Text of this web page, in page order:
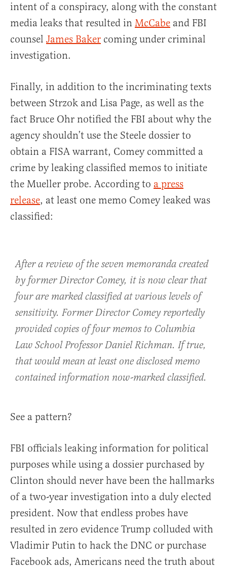
intent of a conspiracy, along with the constant
media leaks that resulted in McCabe and FBI
counsel James Baker coming under criminal
investigation.
Finally, in addition to the incriminating texts
between Strzok and Lisa Page, as well as the
fact Bruce Ohr notified the FBI about why the
agency shouldn’t use the Steele dossier to
obtain a FISA warrant, Comey committed a
crime by leaking classified memos to initiate
the Mueller probe. According to a press
release, at least one memo Comey leaked was
classified:
After a review of the seven memoranda created
by former Director Comey, it is now clear that
four are marked classified at various levels of
sensitivity. Former Director Comey reportedly
provided copies of four memos to Columbia
Law School Professor Daniel Richman. If true,
that would mean at least one disclosed memo
contained information now-marked classified.
See a pattern?
FBI officials leaking information for political
purposes while using a dossier purchased by
Clinton should never have been the hallmarks
of a two-year investigation into a duly elected
president. Now that endless probes have
resulted in zero evidence Trump colluded with
Vladimir Putin to hack the DNC or purchase
Facebook ads, Americans need the truth about